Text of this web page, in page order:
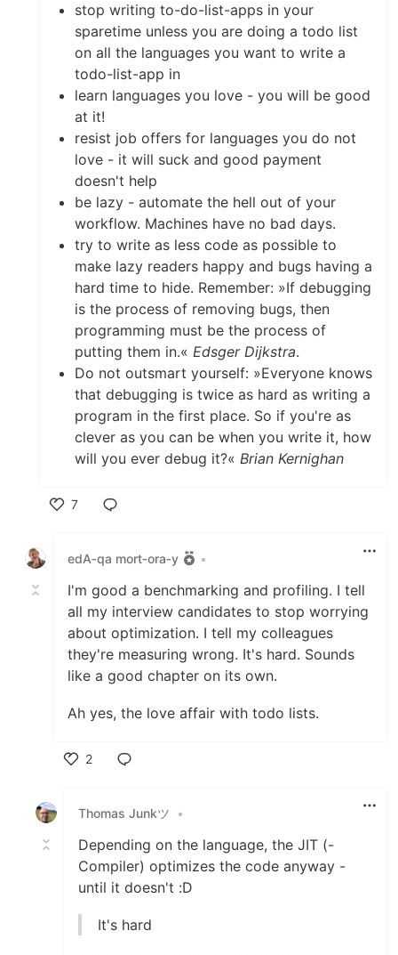
stop writing to-do-list-apps in your
sparetime unless you are doing a todo list
on all the languages you want to write a
todo-list-app in
learn languages you love - you will be good
at it!
resist job offers for languages you do not
love - it will suck and good payment
doesn't help
be lazy - automate the hell out of your
workflow. Machines have no bad days.
try to write as less code as possible to
make lazy readers happy and bugs having a
hard time to hide. Remember: »If debugging
is the process of removing bugs, then
programming must be the process of
putting them in.« Edsger Dijkstra.
Do not outsmart yourself: »Everyone knows
that debugging is twice as hard as writing a
program in the first place. So if you're as
clever as you can be when you write it, how
will you ever debug it?« Brian Kernighan
7
edA‑qa mort‑ora‑y
•
I'm good a benchmarking and profiling. I tell
all my interview candidates to stop worrying
about optimization. I tell my colleagues
they're measuring wrong. It's hard. Sounds
like a good chapter on its own.
Ah yes, the love affair with todo lists.
2
Thomas Junkツ
•
Depending on the language, the JIT (-
Compiler) optimizes the code anyway -
until it doesn't :D
It's hard